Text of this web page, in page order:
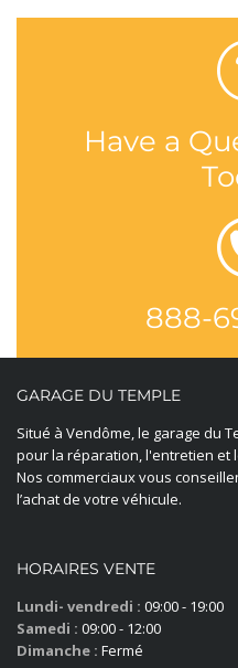
Have a
888-
GARAGE DU TEMPLE
Situé à Vendôme, le garage du
pour la réparation, l'entretien et
Nos commerciaux vous
l’achat de votre véhicule.
HORAIRES VENTE
Lundi- vendredi : 09:00 - 19:00
Samedi : 09:00 - 12:00
Dimanche : Fermé